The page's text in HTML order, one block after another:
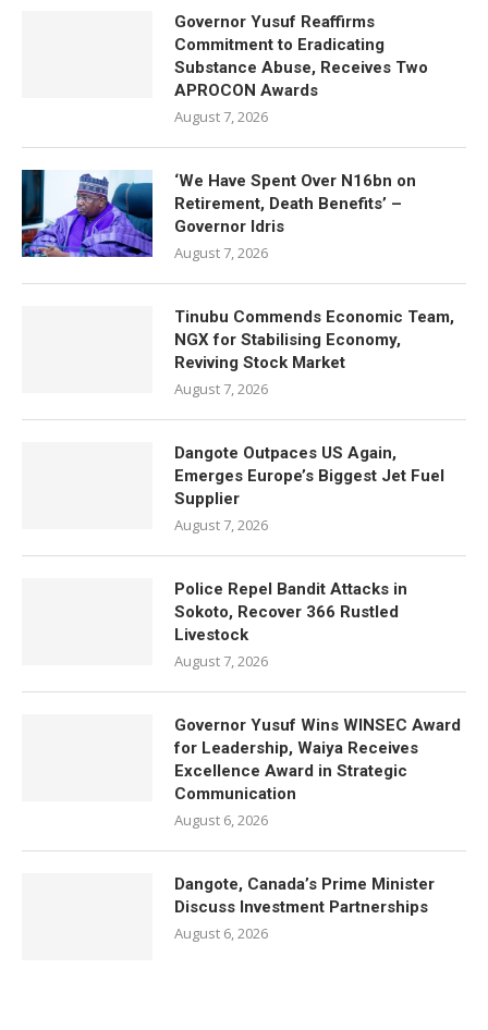
Governor Yusuf Reaffirms
Commitment to Eradicating
Substance Abuse, Receives Two
APROCON Awards
August 7, 2026
‘We Have Spent Over N16bn on
Retirement, Death Benefits’ –
Governor Idris
August 7, 2026
Tinubu Commends Economic Team,
NGX for Stabilising Economy,
Reviving Stock Market
August 7, 2026
Dangote Outpaces US Again,
Emerges Europe’s Biggest Jet Fuel
Supplier
August 7, 2026
Police Repel Bandit Attacks in
Sokoto, Recover 366 Rustled
Livestock
August 7, 2026
Governor Yusuf Wins WINSEC Award
for Leadership, Waiya Receives
Excellence Award in Strategic
Communication
August 6, 2026
Dangote, Canada’s Prime Minister
Discuss Investment Partnerships
August 6, 2026